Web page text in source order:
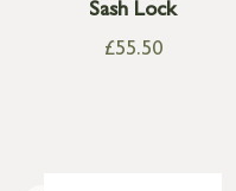
Sash Lock
£55.50